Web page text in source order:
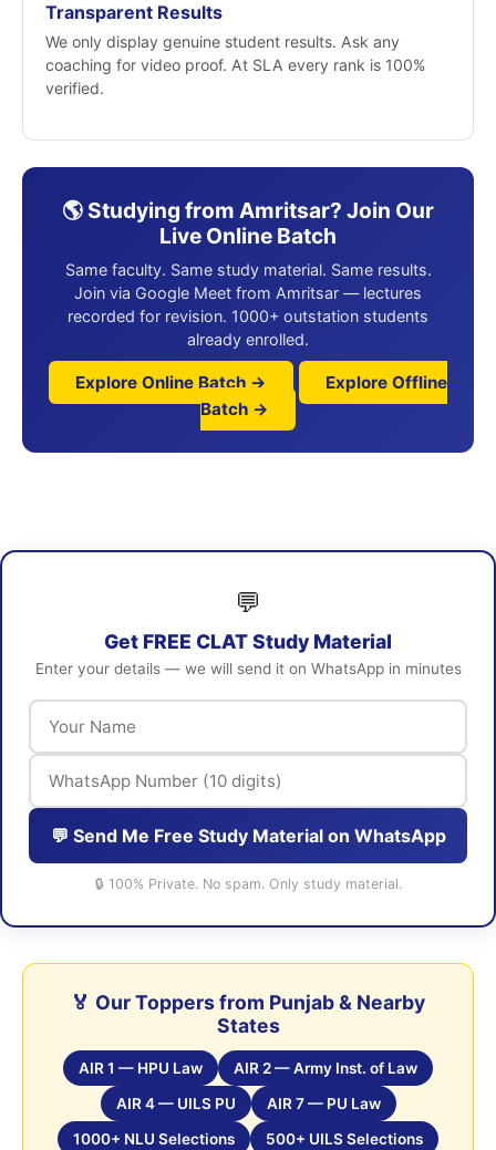
Transparent Results
We only display genuine student results. Ask any
coaching for video proof. At SLA every rank is 100%
verified.
🌎 Studying from Amritsar? Join Our
Live Online Batch
Same faculty. Same study material. Same results.
Join via Google Meet from Amritsar — lectures
recorded for revision. 1000+ outstation students
already enrolled.
Explore Online Batch →
Explore Offline
Batch →
💬
Get FREE CLAT Study Material
Enter your details — we will send it on WhatsApp in minutes
💬 Send Me Free Study Material on WhatsApp
🔒 100% Private. No spam. Only study material.
🏅 Our Toppers from Punjab & Nearby
States
AIR 1 — HPU Law
AIR 2 — Army Inst. of Law
AIR 4 — UILS PU
AIR 7 — PU Law
1000+ NLU Selections
500+ UILS Selections